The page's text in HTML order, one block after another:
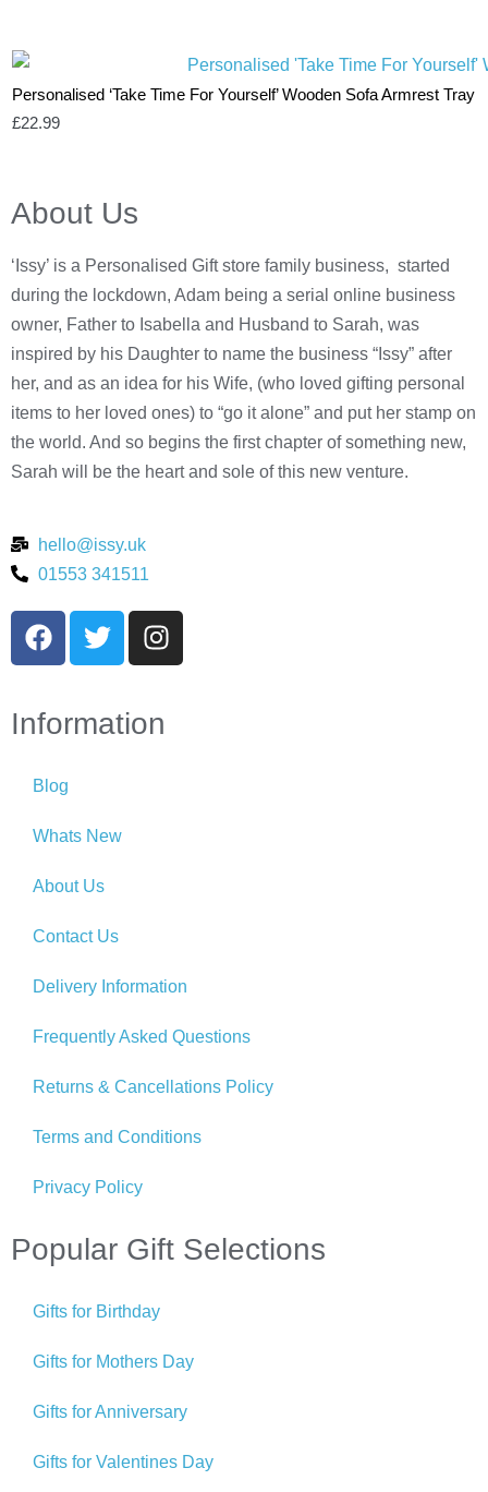
Personalised ‘Take Time For Yourself’ Wooden Sofa Armrest Tray
£22.99
About Us
‘Issy’ is a Personalised Gift store family business, started
during the lockdown, Adam being a serial online business
owner, Father to Isabella and Husband to Sarah, was
inspired by his Daughter to name the business “Issy” after
her, and as an idea for his Wife, (who loved gifting personal
items to her loved ones) to “go it alone” and put her stamp on
the world. And so begins the first chapter of something new,
Sarah will be the heart and sole of this new venture.
hello@issy.uk
01553 341511
Information
Blog
Whats New
About Us
Contact Us
Delivery Information
Frequently Asked Questions
Returns & Cancellations Policy
Terms and Conditions
Privacy Policy
Popular Gift Selections
Gifts for Birthday
Gifts for Mothers Day
Gifts for Anniversary
Gifts for Valentines Day